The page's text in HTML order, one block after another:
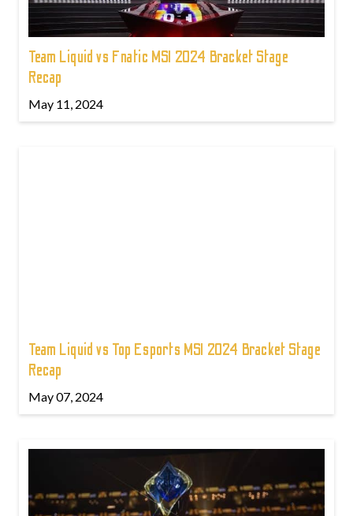
Team Liquid vs Fnatic MSI 2024 Bracket Stage
Recap
May 11, 2024
Team Liquid vs Top Esports MSI 2024 Bracket Stage
Recap
May 07, 2024